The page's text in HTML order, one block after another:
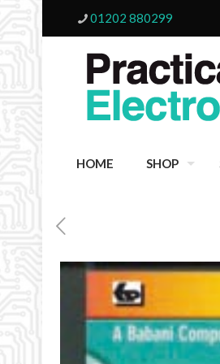
01202 880299
HOME SHOP